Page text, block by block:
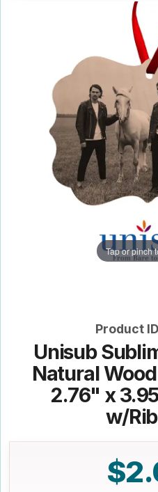
Tap or pinch
Product ID
Unisub
Natural
2.76" x
w/